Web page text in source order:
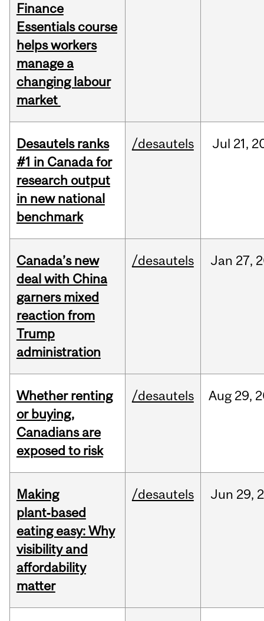
Finance
Essentials course
helps workers
manage a
changing labour
market
Desautels ranks
#1 in Canada for
research output
in new national
benchmark
/desautels Jul 21,
Canada’s new
deal with China
garners mixed
reaction from
Trump
administration
/desautels Jan 27,
Whether renting
or buying,
Canadians are
exposed to risk
/desautels Aug 29,
Making
plant‑based
eating easy: Why
visibility and
affordability
matter
/desautels Jun 29,